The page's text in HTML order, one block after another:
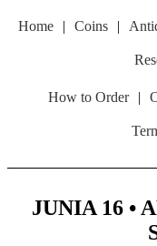
Home | Coins |
How to Order |
JUNIA 16 •